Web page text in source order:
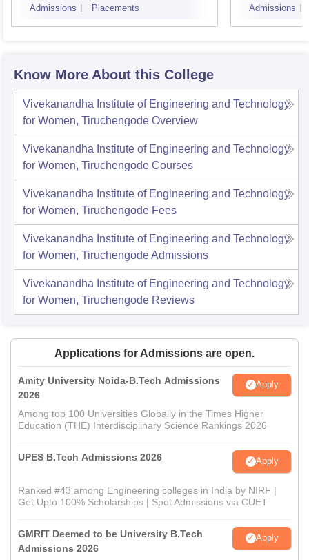
Admissions Placements Admissions
Know More About this College
Vivekanandha Institute of Engineering and Technology
for Women, Tiruchengode Overview
Vivekanandha Institute of Engineering and Technology
for Women, Tiruchengode Courses
Vivekanandha Institute of Engineering and Technology
for Women, Tiruchengode Fees
Vivekanandha Institute of Engineering and Technology
for Women, TiruchengodeAdmissions
Vivekanandha Institute of Engineering and Technology
for Women, Tiruchengode Reviews
Applications for Admissions are open.
Amity University Noida-B.Tech Admissions
2026
Apply
Among top 100 Universities Globally in the Times Higher
Education (THE) Interdisciplinary Science Rankings 2026
UPES B.Tech Admissions 2026 Apply
Ranked #43 among Engineering colleges in India by NIRF |
Get Upto 100% Scholarships | Spot Admissions via CUET
GMRIT Deemed to be University B.Tech
Admissions 2026
Apply